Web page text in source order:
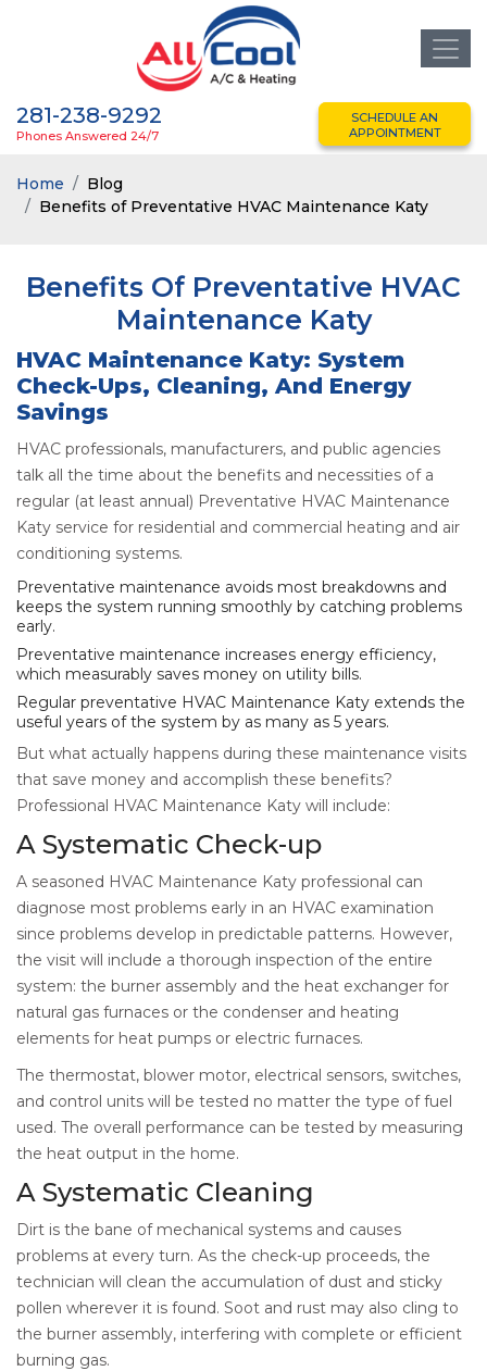
281-238-9292
Phones Answered 24/7
SCHEDULE AN
APPOINTMENT
Home
Blog
Benefits of Preventative HVAC Maintenance Katy
Benefits Of Preventative HVAC
Maintenance Katy
HVAC Maintenance Katy: System
Check-Ups, Cleaning, And Energy
Savings
HVAC professionals, manufacturers, and public agencies
talk all the time about the benefits and necessities of a
regular (at least annual) Preventative HVAC Maintenance
Katy service for residential and commercial heating and air
conditioning systems.
Preventative maintenance avoids most breakdowns and
keeps the system running smoothly by catching problems
early.
Preventative maintenance increases energy efficiency,
which measurably saves money on utility bills.
Regular preventative HVAC Maintenance Katy extends the
useful years of the system by as many as 5 years.
But what actually happens during these maintenance visits
that save money and accomplish these benefits?
Professional HVAC Maintenance Katy will include:
A Systematic Check-up
A seasoned HVAC Maintenance Katy professional can
diagnose most problems early in an HVAC examination
since problems develop in predictable patterns. However,
the visit will include a thorough inspection of the entire
system: the burner assembly and the heat exchanger for
natural gas furnaces or the condenser and heating
elements for heat pumps or electric furnaces.
The thermostat, blower motor, electrical sensors, switches,
and control units will be tested no matter the type of fuel
used. The overall performance can be tested by measuring
the heat output in the home.
A Systematic Cleaning
Dirt is the bane of mechanical systems and causes
problems at every turn. As the check-up proceeds, the
technician will clean the accumulation of dust and sticky
pollen wherever it is found. Soot and rust may also cling to
the burner assembly, interfering with complete or efficient
burning gas.